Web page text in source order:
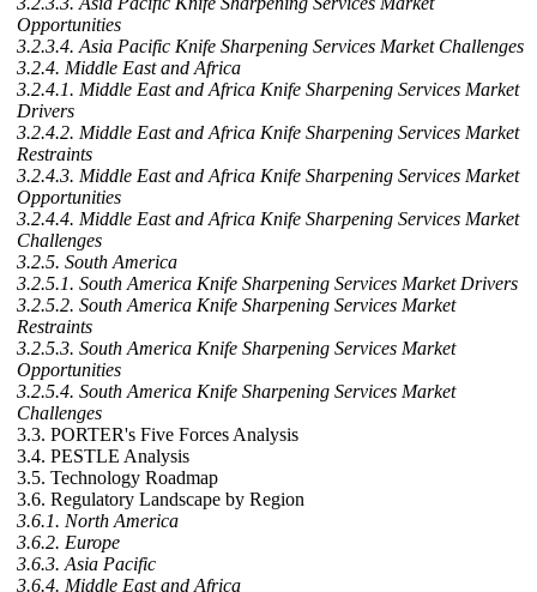
Opportunities
3.2.3.4. Asia Pacific Knife Sharpening Services Market Challenges
3.2.4. Middle East and Africa
3.2.4.1. Middle East and Africa Knife Sharpening Services Market
Drivers
3.2.4.2. Middle East and Africa Knife Sharpening Services Market
Restraints
3.2.4.3. Middle East and Africa Knife Sharpening Services Market
Opportunities
3.2.4.4. Middle East and Africa Knife Sharpening Services Market
Challenges
3.2.5. South America
3.2.5.1. South America Knife Sharpening Services Market Drivers
3.2.5.2. South America Knife Sharpening Services Market
Restraints
3.2.5.3. South America Knife Sharpening Services Market
Opportunities
3.2.5.4. South America Knife Sharpening Services Market
Challenges
3.3. PORTER's Five Forces Analysis
3.4. PESTLE Analysis
3.5. Technology Roadmap
3.6. Regulatory Landscape by Region
3.6.1. North America
3.6.2. Europe
3.6.3. Asia Pacific
3.6.4. Middle East and Africa